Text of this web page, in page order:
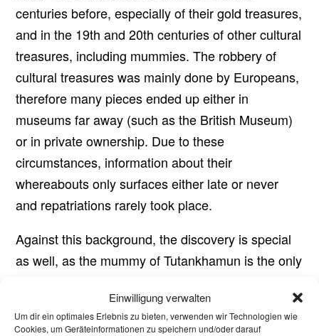
Einwilligung verwalten
Um dir ein optimales Erlebnis zu bieten, verwenden wir Technologien wie
Cookies, um Geräteinformationen zu speichern und/oder darauf
centuries before, especially of their gold treasures,
and in the 19th and 20th centuries of other cultural
treasures, including mummies. The robbery of
cultural treasures was mainly done by Europeans,
therefore many pieces ended up either in
museums far away (such as the British Museum)
or in private ownership. Due to these
circumstances, information about their
whereabouts only surfaces either late or never
and repatriations rarely took place.
Against this background, the discovery is special
as well, as the mummy of Tutankhamun is the only
many of the treasures from the tomb are also
exhibited there or are in museums in Egypt, even